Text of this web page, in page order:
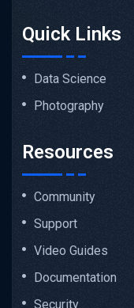
Quick Links
Data Science
Photography
Resources
Community
Support
Video Guides
Documentation
Security